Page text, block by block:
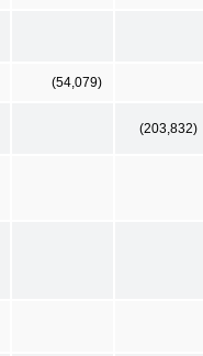
(54,079)
(203,832)